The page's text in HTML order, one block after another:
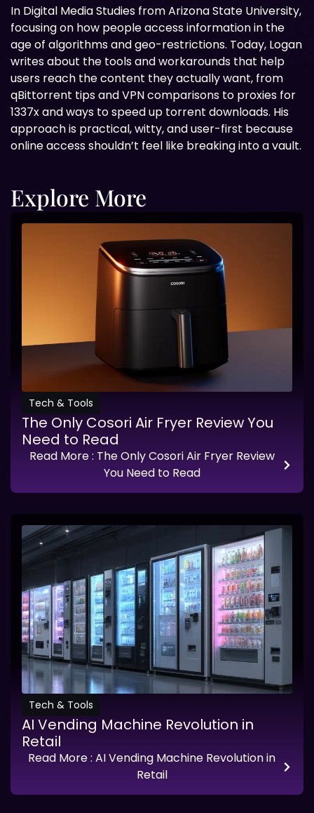
In Digital Media Studies from Arizona State University,
focusing on how people access information in the
age of algorithms and geo-restrictions. Today, Logan
writes about the tools and workarounds that help
users reach the content they actually want, from
qBittorrent tips and VPN comparisons to proxies for
1337x and ways to speed up torrent downloads. His
approach is practical, witty, and user-first because
online access shouldn’t feel like breaking into a vault.
Explore More
Tech & Tools
The Only Cosori Air Fryer Review You
Need to Read
Read More: The Only Cosori Air Fryer Review
You Need to Read
Tech & Tools
AI Vending Machine Revolution in
Retail
Read More: AI Vending Machine Revolution in
Retail